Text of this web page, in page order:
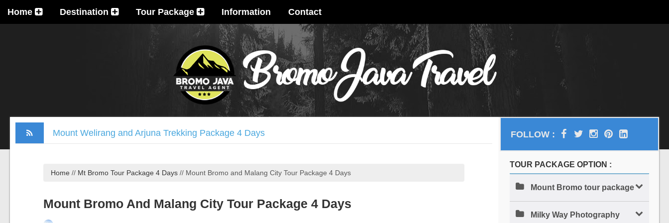
Home Destination Tour Package Information Contact
Mount Welirang and Arjuna Trekking Package 4 Days
Mount Bromo Trekking Package 2 Days
Madakaripura Waterfall Tour Package 1 Day
Mount Bromo Milky Way Camping, Blue Flame Ijen Crater Tour 3 Days
Home // Mt Bromo Tour Package 4 Days // Mount Bromo and Malang City Tour Package 4 Days
Mount Bromo And Malang City Tour Package 4 Days
FOLLOW :
TOUR PACKAGE OPTION :
Mount Bromo tour package
Milky Way Photography